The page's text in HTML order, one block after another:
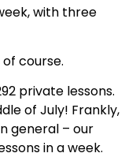
with three
course.
private lessons.
of July! Frankly,
general – our
in a week.